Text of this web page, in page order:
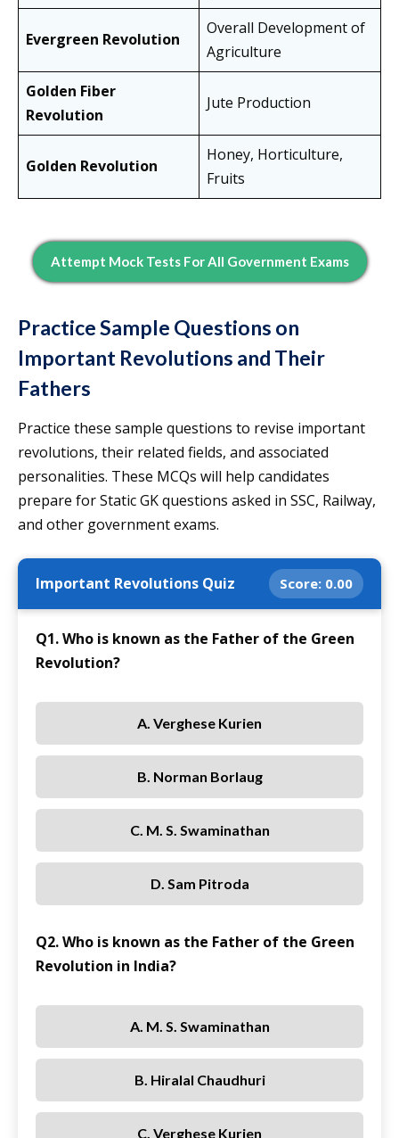
Evergreen Revolution
Overall Development of
Agriculture
Golden Fiber
Revolution
Jute Production
Golden Revolution
Honey, Horticulture,
Fruits
Attempt Mock Tests For All Government Exams
Practice Sample Questions on
Important Revolutions and Their
Fathers
Practice these sample questions to revise important
revolutions, their related fields, and associated
personalities. These MCQs will help candidates
prepare for Static GK questions asked in SSC, Railway,
and other government exams.
Important Revolutions Quiz Score: 0.00
Q1. Who is known as the Father of the Green
Revolution?
A. Verghese Kurien
B. Norman Borlaug
C. M. S. Swaminathan
D. Sam Pitroda
Q2. Who is known as the Father of the Green
Revolution in India?
A. M. S. Swaminathan
B. Hiralal Chaudhuri
C. Verghese Kurien